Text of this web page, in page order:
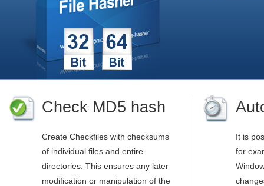
Check MD5 hash
Create Checkfiles with checksums
of individual files and entire
directories. This ensures any later
modification or manipulation of the
It is
for